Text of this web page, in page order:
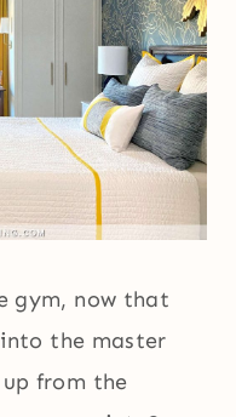
gym, now that
the master
from the